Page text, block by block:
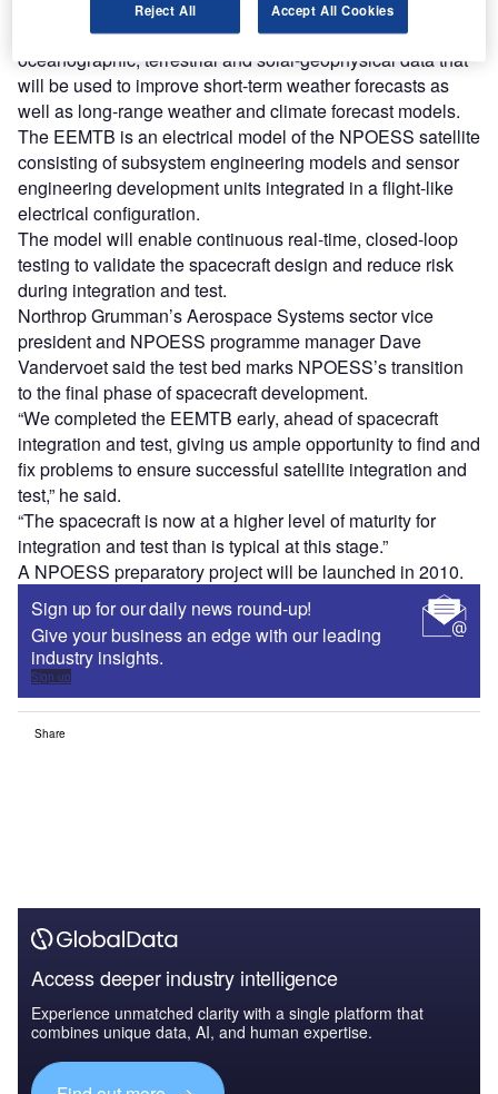
The NPOESS constellation will provide atmospheric,
oceanographic, terrestrial and solar-geophysical data that
will be used to improve short-term weather forecasts as
well as long-range weather and climate forecast models.
The EEMTB is an electrical model of the NPOESS satellite
consisting of subsystem engineering models and sensor
engineering development units integrated in a flight-like
electrical configuration.
The model will enable continuous real-time, closed-loop
testing to validate the spacecraft design and reduce risk
during integration and test.
Northrop Grumman’s Aerospace Systems sector vice
president and NPOESS programme manager Dave
Vandervoet said the test bed marks NPOESS’s transition
to the final phase of spacecraft development.
“We completed the EEMTB early, ahead of spacecraft
integration and test, giving us ample opportunity to find and
fix problems to ensure successful satellite integration and
test,” he said.
“The spacecraft is now at a higher level of maturity for
integration and test than is typical at this stage.”
A NPOESS preparatory project will be launched in 2010.
Sign up for our daily news round-up!
Give your business an edge with our leading
industry insights.
Sign up
Share
Access deeper industry intelligence
Experience unmatched clarity with a single platform that
combines unique data, AI, and human expertise.
Reject All Accept All Cookies